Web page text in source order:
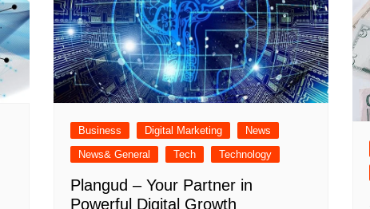
Business Digital Marketing
News
News& General
Tech Technology
Plangud – Your Partner in
Powerful Digital Growth